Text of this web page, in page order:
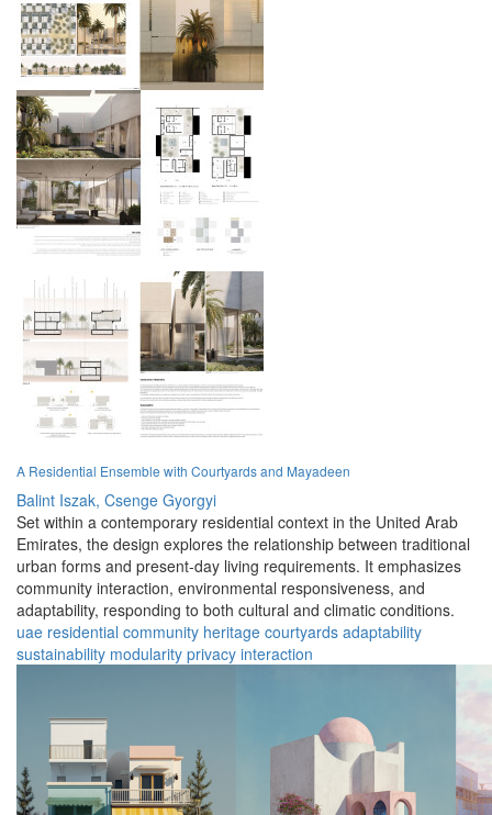
A Residential Ensemble with Courtyards and Mayadeen
Balint Iszak, Csenge Gyorgyi
Set within a contemporary residential context in the United Arab
Emirates, the design explores the relationship between traditional
urban forms and present-day living requirements. It emphasizes
community interaction, environmental responsiveness, and
adaptability, responding to both cultural and climatic conditions.
uae residential community heritage courtyards adaptability
sustainability modularity privacy interaction